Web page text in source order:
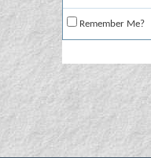
Remember Me?